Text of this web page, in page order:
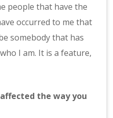
people that have the
occurred to me that
somebody that has
I am. It is a feature,
the way you